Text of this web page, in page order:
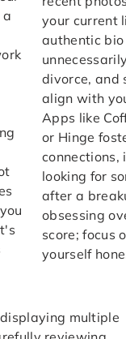
a
your current
authentic
divorce, and
align with
Apps like
or Hinge
connections,
looking for
after a
obsessing
score; focus
yourself